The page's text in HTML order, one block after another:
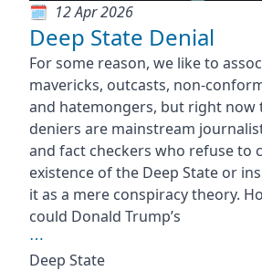
12 Apr 2026
Deep State Denial
For some reason, we like to
mavericks, outcasts, non-
and hatemongers, but right now
deniers are mainstream
and fact checkers who refuse to
existence of the Deep State or
it as a mere conspiracy theory.
could Donald Trump’s
⋯
Deep State